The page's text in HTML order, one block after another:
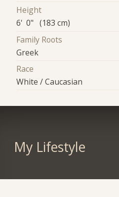
Height
6' 0" (183 cm)
Family Roots
Greek
Race
White / Caucasian
My Lifestyle